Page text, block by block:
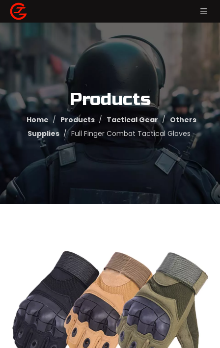
Products
Home / Products / Tactical Gear / Others
Supplies / Full Finger Combat Tactical Gloves